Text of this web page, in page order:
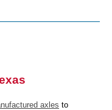
axles to